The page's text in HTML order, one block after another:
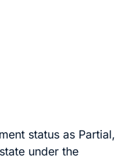
status as Partial,
under the